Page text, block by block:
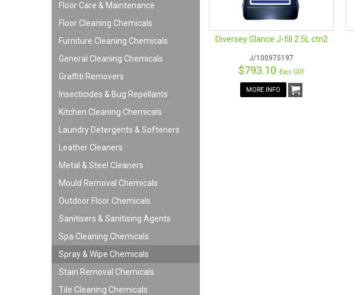
Floor Care & Maintenance
Floor Cleaning Chemicals
Furniture Cleaning Chemicals
General Cleaning Chemicals
Graffiti Removers
Insecticides & Bug Repellants
Kitchen Cleaning Chemicals
Laundry Detergents & Softeners
Leather Cleaners
Metal & Steel Cleaners
Mould Removal Chemicals
Outdoor Floor Chemicals
Sanitisers & Sanitising Agents
Spa Cleaning Chemicals
Spray & Wipe Chemicals
Stain Removal Chemicals
Tile Cleaning Chemicals
Diversey Glance J-fill 2.5L ctn2
J/100975197
$793.10 Excl GST
MORE INFO